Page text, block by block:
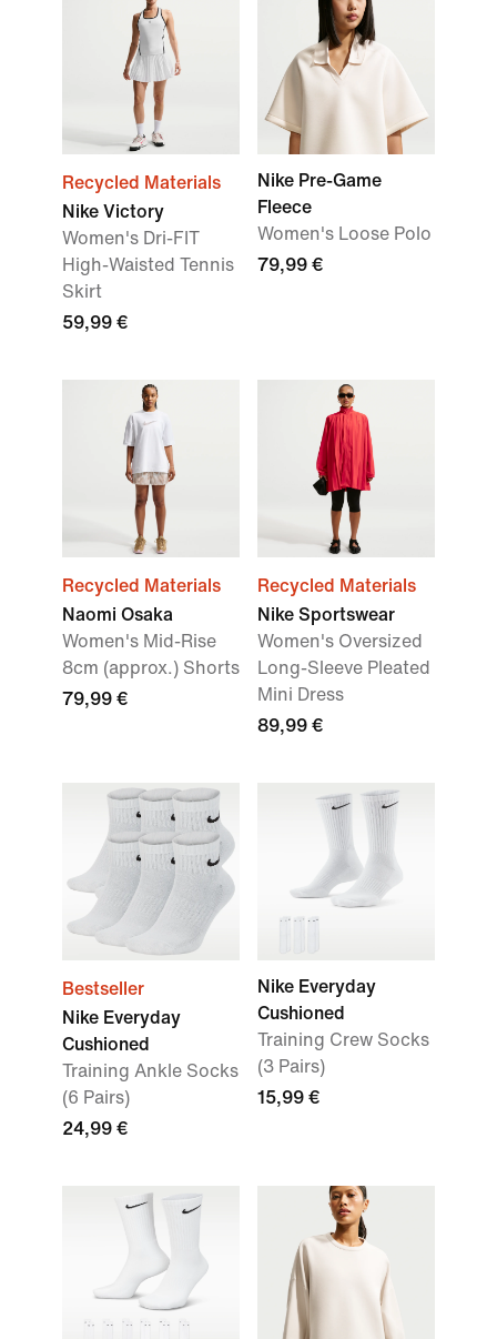
Recycled Materials
Nike Victory
Women's Dri-FIT
High-Waisted Tennis
Skirt
59,99 €
Nike Pre-Game
Fleece
Women's Loose Polo
79,99 €
Recycled Materials
Naomi Osaka
Women's Mid-Rise
8cm (approx.) Shorts
79,99 €
Recycled Materials
Nike Sportswear
Women's Oversized
Long-Sleeve Pleated
Mini Dress
89,99 €
Bestseller
Nike Everyday
Cushioned
Training Ankle Socks
(6 Pairs)
24,99 €
Nike Everyday
Cushioned
Training Crew Socks
(3 Pairs)
15,99 €